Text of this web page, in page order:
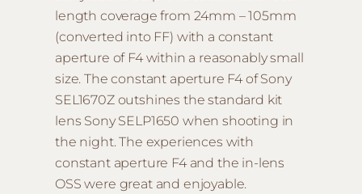
length coverage from 24mm – 105mm
(converted into FF) with a constant
aperture of F4 within a reasonably small
size. The constant aperture F4 of Sony
SEL1670Z outshines the standard kit
lens Sony SELP1650 when shooting in
the night. The experiences with
constant aperture F4 and the in-lens
OSS were great and enjoyable.